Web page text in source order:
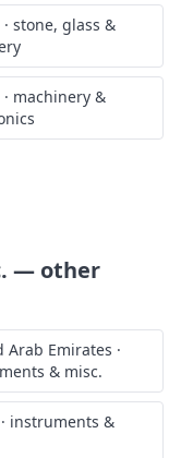
· stone, glass &
· machinery &
— other
Arab Emirates ·
& misc.
· instruments &